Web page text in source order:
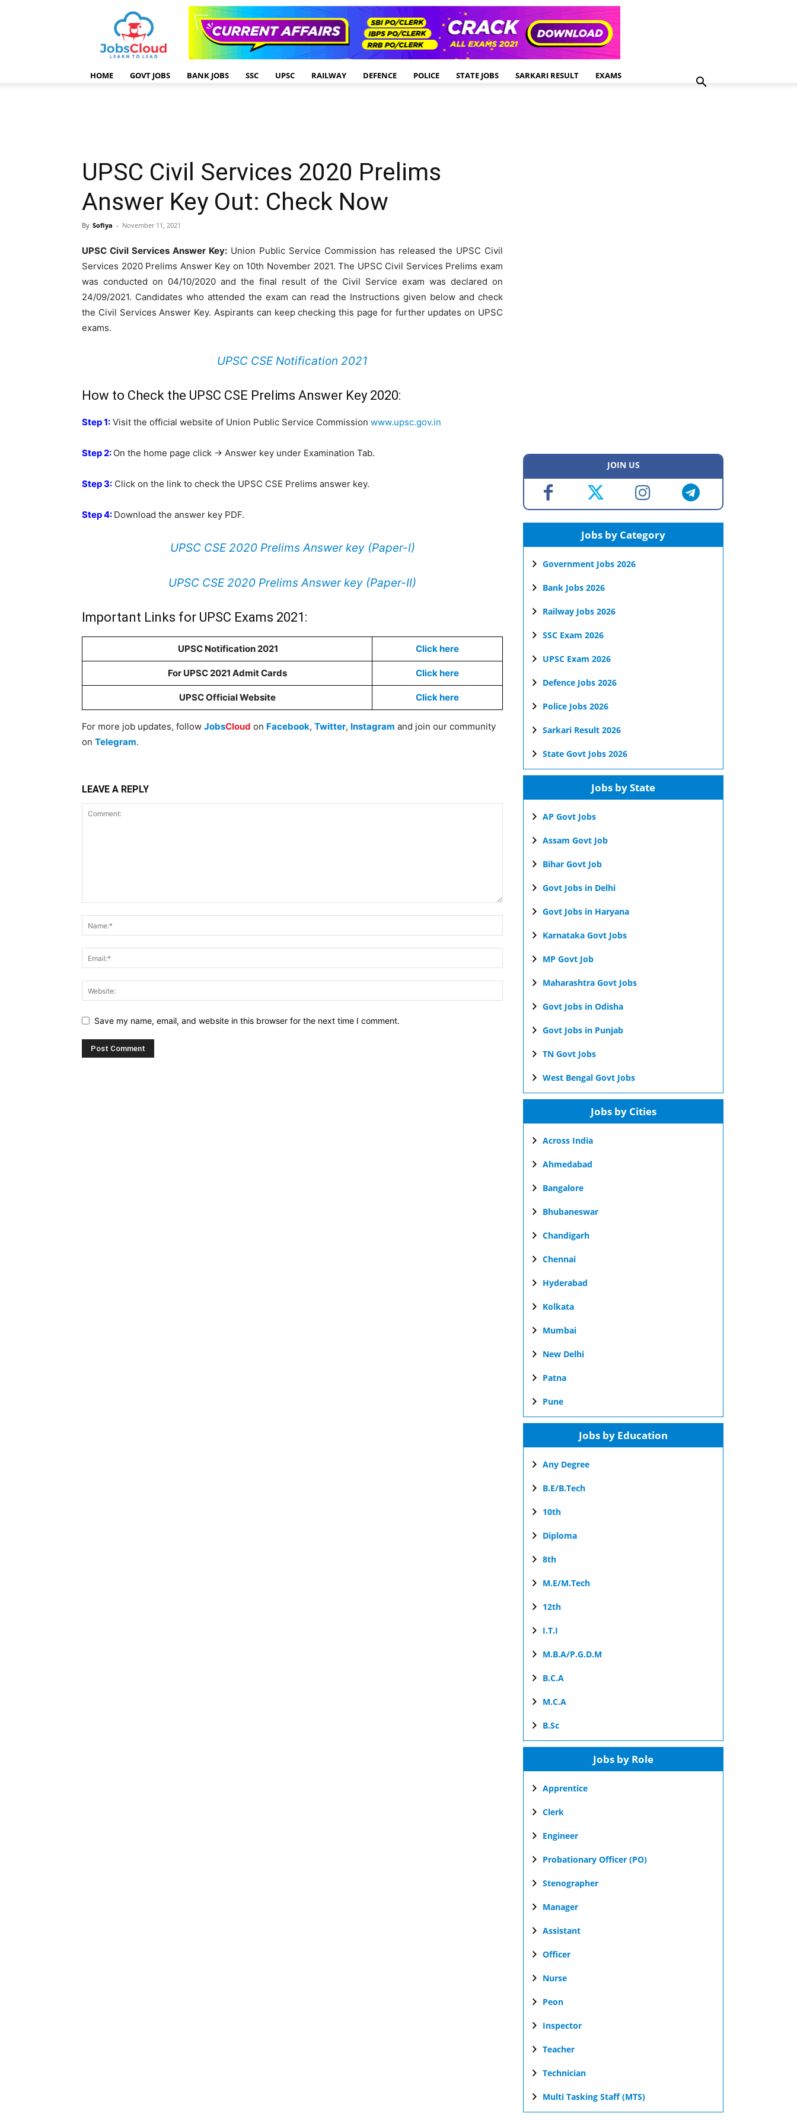
HOME GOVT JOBS BANK JOBS SSC UPSC RAILWAY DEFENCE POLICE STATE JOBS SARKARI RESULT EXAMS
UPSC Civil Services 2020 Prelims
Answer Key Out: Check Now
By Sofiya - November 11, 2021
UPSC Civil Services Answer Key: Union Public Service Commission has released the UPSC Civil
Services 2020 Prelims Answer Key on 10th November 2021. The UPSC Civil Services Prelims exam
was conducted on 04/10/2020 and the final result of the Civil Service exam was declared on
24/09/2021. Candidates who attended the exam can read the Instructions given below and check
the Civil Services Answer Key. Aspirants can keep checking this page for further updates on UPSC
exams.
UPSC CSE Notification 2021
How to Check the UPSC CSE Prelims Answer Key 2020:
Step 1: Visit the official website of Union Public Service Commission www.upsc.gov.in
Step 2: On the home page click -> Answer key under Examination Tab.
Step 3: Click on the link to check the UPSC CSE Prelims answer key.
Step 4: Download the answer key PDF.
UPSC CSE 2020 Prelims Answer key (Paper-I)
UPSC CSE 2020 Prelims Answer key (Paper-II)
Important Links for UPSC Exams 2021:
UPSC Notification 2021 Click here
For UPSC 2021 Admit Cards Click here
UPSC Official Website Click here
For more job updates, follow JobsCloud on Facebook, Twitter, Instagram and join our community
on Telegram.
LEAVE A REPLY
Save my name, email, and website in this browser for the next time I comment.
JOIN US
Jobs by Category
Government Jobs 2026
Bank Jobs 2026
Railway Jobs 2026
SSC Exam 2026
UPSC Exam 2026
Defence Jobs 2026
Police Jobs 2026
Sarkari Result 2026
State Govt Jobs 2026
Jobs by State
AP Govt Jobs
Assam Govt Job
Bihar Govt Job
Govt Jobs in Delhi
Govt Jobs in Haryana
Karnataka Govt Jobs
MP Govt Job
Maharashtra Govt Jobs
Govt Jobs in Odisha
Govt Jobs in Punjab
TN Govt Jobs
West Bengal Govt Jobs
Jobs by Cities
Across India
Ahmedabad
Bangalore
Bhubaneswar
Chandigarh
Chennai
Hyderabad
Kolkata
Mumbai
New Delhi
Patna
Pune
Jobs by Education
Any Degree
B.E/B.Tech
10th
Diploma
8th
M.E/M.Tech
12th
I.T.I
M.B.A/P.G.D.M
B.C.A
M.C.A
B.Sc
Jobs by Role
Apprentice
Clerk
Engineer
Probationary Officer (PO)
Stenographer
Manager
Assistant
Officer
Nurse
Peon
Inspector
Teacher
Technician
Multi Tasking Staff (MTS)